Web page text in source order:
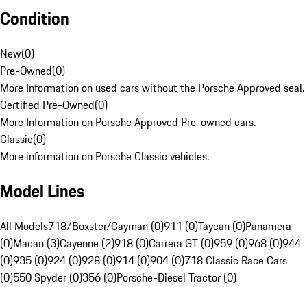
Condition
New(0)
Pre-Owned(0)
More Information on used cars without the Porsche Approved seal.
Certified Pre-Owned(0)
More Information on Porsche Approved Pre-owned cars.
Classic(0)
More information on Porsche Classic vehicles.
Model Lines
All Models718/Boxster/Cayman (0)911 (0)Taycan (0)Panamera
(0)Macan (3)Cayenne (2)918 (0)Carrera GT (0)959 (0)968 (0)944
(0)935 (0)924 (0)928 (0)914 (0)904 (0)718 Classic Race Cars
(0)550 Spyder (0)356 (0)Porsche-Diesel Tractor (0)